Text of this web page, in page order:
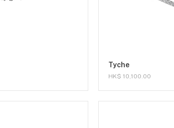
Tyche
HK$ 10,100.00